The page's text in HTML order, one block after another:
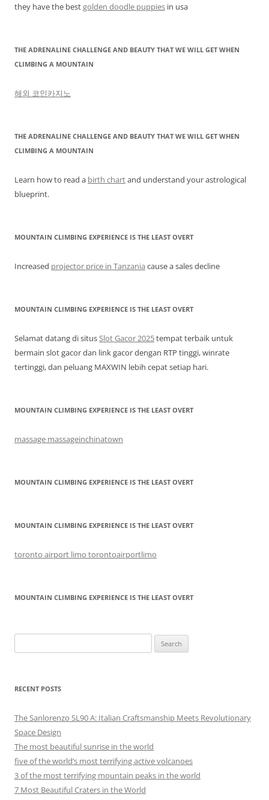
they have the bestgolden doodle puppies in usa
THE ADRENALINE CHALLENGE AND BEAUTY THAT WE WILL GET WHEN
CLIMBING A MOUNTAIN
해외 코인카지노
THE ADRENALINE CHALLENGE AND BEAUTY THAT WE WILL GET WHEN
CLIMBING A MOUNTAIN
Learn how to read a birth chartand understand your astrological
blueprint.
MOUNTAIN CLIMBING EXPERIENCE IS THE LEAST OVERT
Increased projector price in Tanzania cause a sales decline
MOUNTAIN CLIMBING EXPERIENCE IS THE LEAST OVERT
Selamat datang di situsSlot Gacor 2025tempat terbaik untuk
bermain slot gacor dan link gacor dengan RTP tinggi, winrate
tertinggi, dan peluang MAXWIN lebih cepat setiap hari.
MOUNTAIN CLIMBING EXPERIENCE IS THE LEAST OVERT
massage massageinchinatown
MOUNTAIN CLIMBING EXPERIENCE IS THE LEAST OVERT
MOUNTAIN CLIMBING EXPERIENCE IS THE LEAST OVERT
toronto airport limo torontoairportlimo
MOUNTAIN CLIMBING EXPERIENCE IS THE LEAST OVERT
for:
RECENT POSTS
The Sanlorenzo SL90 A: Italian Craftsmanship Meets Revolutionary
Space Design
The most beautiful sunrise in the world
five of the world’s most terrifying active volcanoes
3 of the most terrifying mountain peaks in the world
7 Most Beautiful Craters in the World